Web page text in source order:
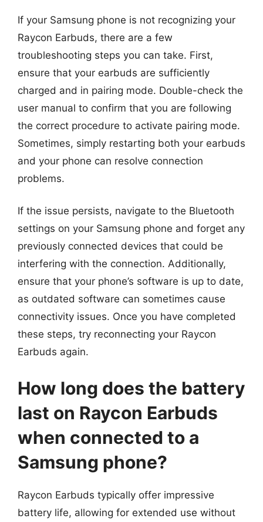
If your Samsung phone is not recognizing your
Raycon Earbuds, there are a few
troubleshooting steps you can take. First,
ensure that your earbuds are sufficiently
charged and in pairing mode. Double-check the
user manual to confirm that you are following
the correct procedure to activate pairing mode.
Sometimes, simply restarting both your earbuds
and your phone can resolve connection
problems.
If the issue persists, navigate to the Bluetooth
settings on your Samsung phone and forget any
previously connected devices that could be
interfering with the connection. Additionally,
ensure that your phone’s software is up to date,
as outdated software can sometimes cause
connectivity issues. Once you have completed
these steps, try reconnecting your Raycon
Earbuds again.
How long does the battery
last on Raycon Earbuds
when connected to a
Samsung phone?
Raycon Earbuds typically offer impressive
battery life, allowing for extended use without